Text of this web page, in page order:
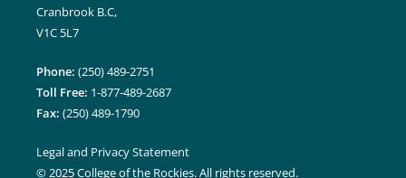
Cranbrook B.C,
V1C 5L7
Phone: (250) 489-2751
Toll Free: 1-877-489-2687
Fax: (250) 489-1790
Legal and Privacy Statement
© 2025 College of the Rockies. All rights reserved.